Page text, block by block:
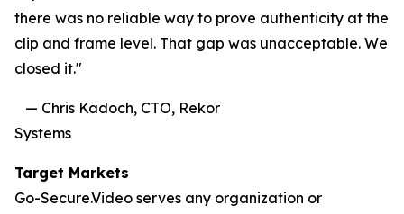
there was no reliable way to prove authenticity at the
clip and frame level. That gap was unacceptable. We
closed it."
— Chris Kadoch, CTO, Rekor
Systems
Target Markets
Go-Secure.Video serves any organization or